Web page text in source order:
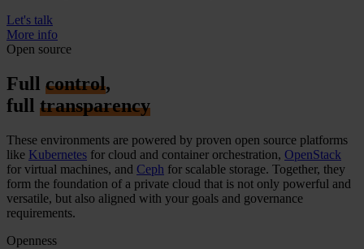
Let's talk
More info
Open source
Full control,
full transparency
These environments are powered by proven open source platforms
like Kubernetes for cloud and container orchestration, OpenStack
for virtual machines, and Ceph for scalable storage. Together, they
form the foundation of a private cloud that is not only powerful and
versatile, but also aligned with your goals and governance
requirements.
Openness